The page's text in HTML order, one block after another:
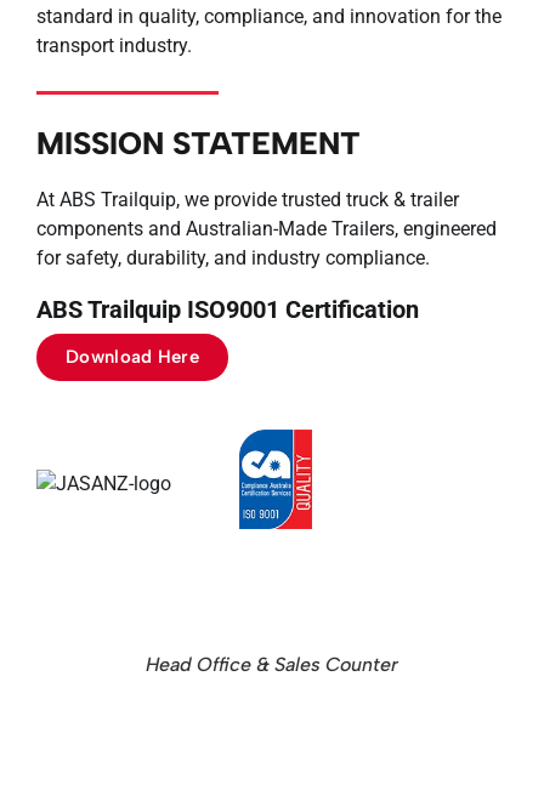
standard in quality, compliance, and innovation for the
transport industry.
MISSION STATEMENT
At ABS Trailquip, we provide trusted truck & trailer
components and Australian-Made Trailers, engineered
for safety, durability, and industry compliance.
ABS Trailquip ISO9001 Certification
Download Here
Head Office & Sales Counter